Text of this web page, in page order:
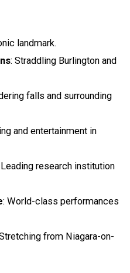
landmark.
: Straddling Burlington and
falls and surrounding
and entertainment in
research institution
: World-class performances
from Niagara-on-